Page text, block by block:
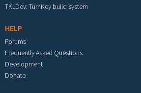
TKLDev: TurnKey build system
HELP
Forums
Frequently Asked Questions
Development
Donate